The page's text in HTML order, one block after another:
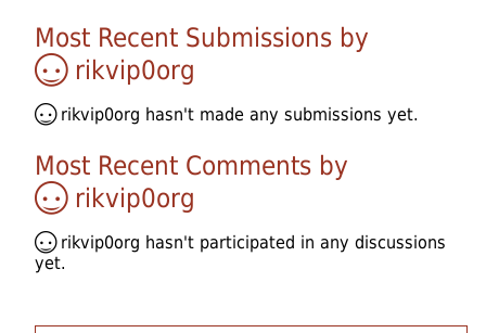
Most Recent Submissions by
rikvip0org
rikvip0org hasn't made any submissions yet.
Most Recent Comments by
rikvip0org
rikvip0org hasn't participated in any discussions
yet.